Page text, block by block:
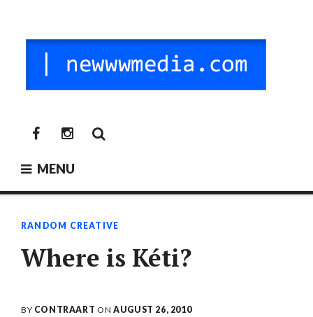
content
newwwmedia
newwwmedia
MENU
RANDOM CREATIVE
Where is Kéti?
BY CONTRAART ONAUGUST 26, 2010